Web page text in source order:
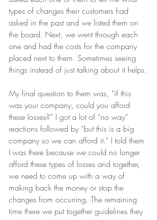
types of changes their customers had
asked in the past and we listed them on
the board. Next, we went through each
one and had the costs for the company
placed next to them. Sometimes seeing
things instead of just talking about it helps.
My final question to them was, “if this
was your company, could you afford
these losses?” I got a lot of “no way”
reactions followed by “but this is a big
company so we can afford it.” I told them
I was there because we could no longer
afford these types of losses and together,
we need to come up with a way of
making back the money or stop the
changes from occurring. The remaining
time there we put together guidelines they